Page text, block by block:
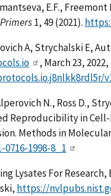
E.F.,
1, 49 (2021).
A, Strychalski E,
, March 23, 2022,
N., Ross D.,
Reproducibility in
Methods in
1998-8_1
Lysates For
https://